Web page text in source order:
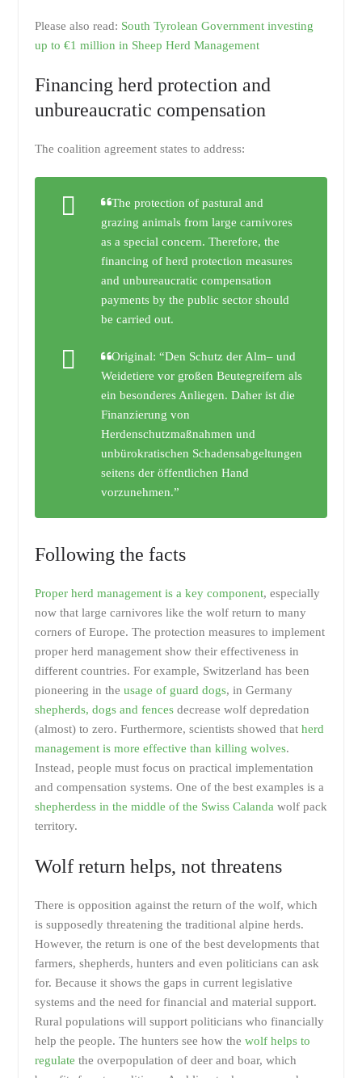
Please also read: South Tyrolean Government investing
up to €1 million in Sheep Herd Management
Financing herd protection and
unbureaucratic compensation
The coalition agreement states to address:
The protection of pastural and
grazing animals from large carnivores
as a special concern. Therefore, the
financing of herd protection measures
and unbureaucratic compensation
payments by the public sector should
be carried out.
Original: “Den Schutz der Alm– und
Weidetiere vor großen Beutegreifern als
ein besonderes Anliegen. Daher ist die
Finanzierung von
Herdenschutzmaßnahmen und
unbürokratischen Schadensabgeltungen
seitens der öffentlichen Hand
vorzunehmen.”
Following the facts
Proper herd management is a key component, especially
now that large carnivores like the wolf return to many
corners of Europe. The protection measures to implement
proper herd management show their effectiveness in
different countries. For example, Switzerland has been
pioneering in the usage of guard dogs, in Germany
shepherds, dogs and fencesdecrease wolf depredation
(almost) to zero. Furthermore, scientists showed that herd
management is more effective than killing wolves.
Instead, people must focus on practical implementation
and compensation systems. One of the best examples is a
shepherdess in the middle of the Swiss Calanda wolf pack
territory.
Wolf return helps, not threatens
There is opposition against the return of the wolf, which
is supposedly threatening the traditional alpine herds.
However, the return is one of the best developments that
farmers, shepherds, hunters and even politicians can ask
for. Because it shows the gaps in current legislative
systems and the need for financial and material support.
Rural populations will support politicians who financially
help the people. The hunters see how the wolf helps to
regulate the overpopulation of deer and boar, which